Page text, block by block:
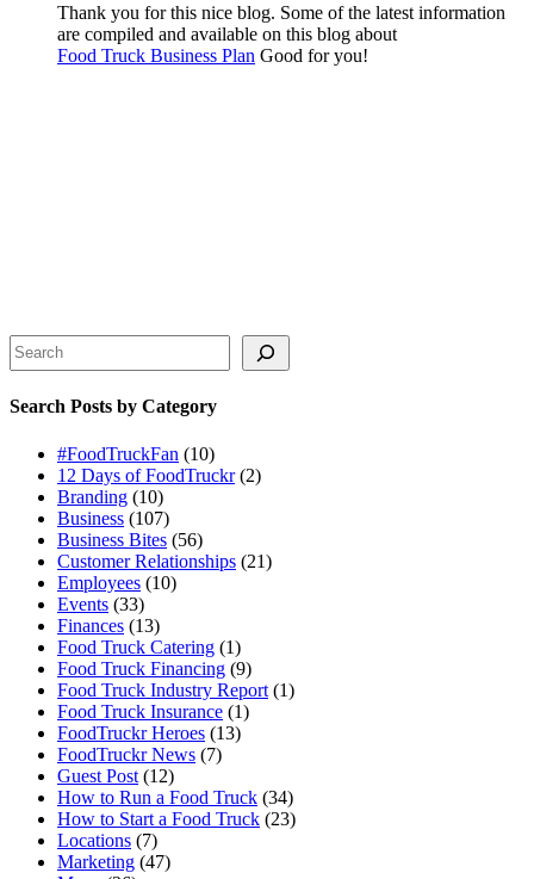
Thank you for this nice blog. Some of the latest information
are compiled and available on this blog about
Food Truck Business Plan Good for you!
Search
Search Posts by Category
#FoodTruckFan (10)
12 Days of FoodTruckr(2)
Branding (10)
Business (107)
Business Bites (56)
Customer Relationships (21)
Employees (10)
Events (33)
Finances (13)
Food Truck Catering (1)
Food Truck Financing (9)
Food Truck Industry Report (1)
Food Truck Insurance (1)
FoodTruckr Heroes (13)
FoodTruckr News (7)
Guest Post (12)
How to Run a Food Truck (34)
How to Start a Food Truck (23)
Locations (7)
Marketing (47)